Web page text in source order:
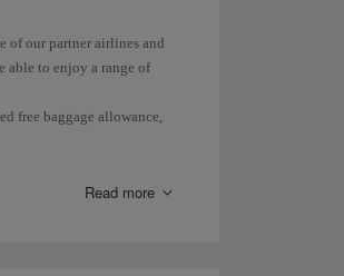
of our partner airlines and
able to enjoy a range of
free baggage allowance,
Read more